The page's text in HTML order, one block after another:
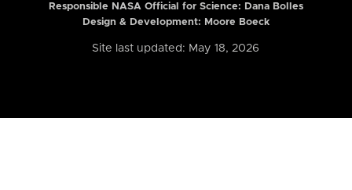
Responsible NASA Official for Science: Dana Bolles
Design & Development: Moore Boeck
Site last updated: May 18, 2026